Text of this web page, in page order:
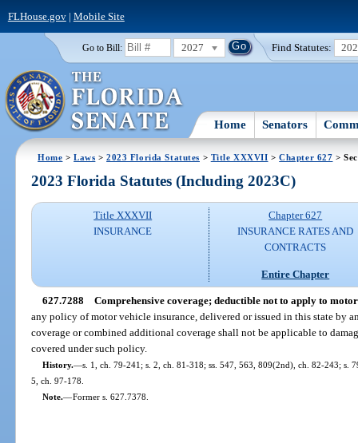
FLHouse.gov| Mobile Site
Go to Bill: 2027 Find Statutes:
Home Senators
Home >Laws >2023 Florida Statutes > Title XXXVII >Chapter 627 >
2023 Florida Statutes (Including 2023C)
Title XXXVII
INSURANCE
Chapter 627
INSURANCE RATES AND
CONTRACTS
Entire Chapter
627.7288 Comprehensive coverage; deductible not to apply to
any policy of motor vehicle insurance, delivered or issued in this state by
coverage or combined additional coverage shall not be applicable to
covered under such policy.
History.—s. 1, ch. 79-241; s. 2, ch. 81-318; ss. 547, 563, 809(2nd), ch. 82-243; s.
5, ch. 97-178.
Note.—Former s. 627.7378.